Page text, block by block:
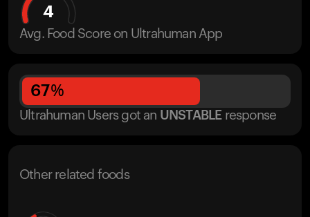
4
Avg. Food Score on Ultrahuman App
67%
Ultrahuman Users got an UNSTABLE response
Other related foods